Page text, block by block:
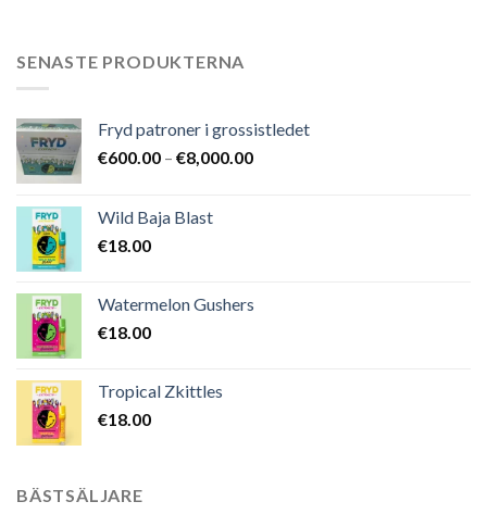
SENASTE PRODUKTERNA
Fryd patroner i grossistledet
€600.00 – €8,000.00Prisintervall:
Wild Baja Blast
€18.00
Watermelon Gushers
€18.00
Tropical Zkittles
€18.00
BÄSTSÄLJARE